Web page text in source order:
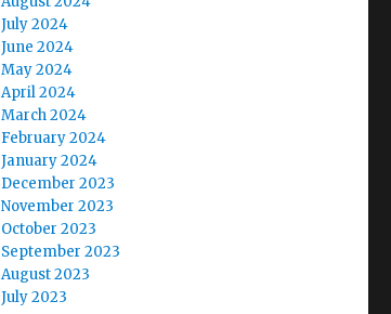
July 2024
June 2024
May 2024
April 2024
March 2024
February 2024
January 2024
December 2023
November 2023
October 2023
September 2023
August 2023
July 2023